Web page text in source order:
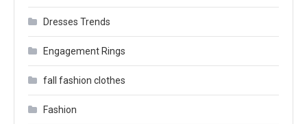
Dresses Trends
Engagement Rings
fall fashion clothes
Fashion